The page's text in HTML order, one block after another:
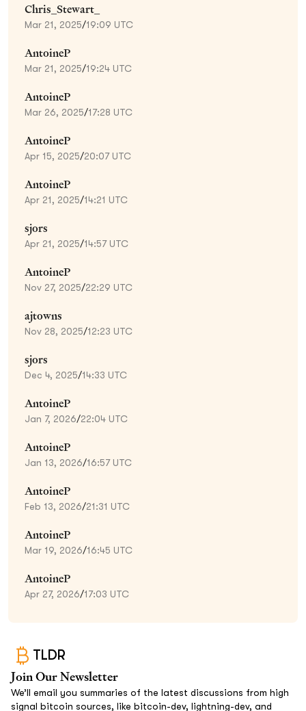
Chris_Stewart_
Mar 21, 2025/19:09 UTC
AntoineP
Mar 21, 2025/19:24 UTC
AntoineP
Mar 26, 2025/17:28 UTC
AntoineP
Apr 15, 2025/20:07 UTC
AntoineP
Apr 21, 2025/14:21 UTC
sjors
Apr 21, 2025/14:57 UTC
AntoineP
Nov 27, 2025/22:29 UTC
ajtowns
Nov 28, 2025/12:23 UTC
sjors
Dec 4, 2025/14:33 UTC
AntoineP
Jan 7, 2026/22:04 UTC
AntoineP
Jan 13, 2026/16:57 UTC
AntoineP
Feb 13, 2026/21:31 UTC
AntoineP
Mar 19, 2026/16:45 UTC
AntoineP
Apr 27, 2026/17:03 UTC
TLDR
Join Our Newsletter
We’ll email you summaries of the latest discussions from high
signal bitcoin sources, like bitcoin-dev, lightning-dev, and